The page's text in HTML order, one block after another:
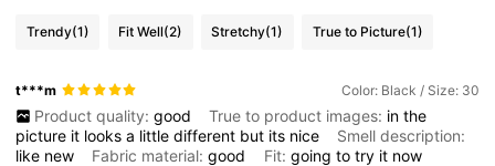
Trendy(1) Fit Well(2) Stretchy(1) True to Picture(1)
t***m Color: Black / Size: 30
Product quality: good True to product images: in the
picture it looksa littledifferent but its nice
Smell description:
like new Fabric material:good Fit: going to try it now